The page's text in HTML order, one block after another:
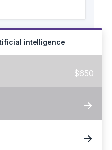
intelligence
$650